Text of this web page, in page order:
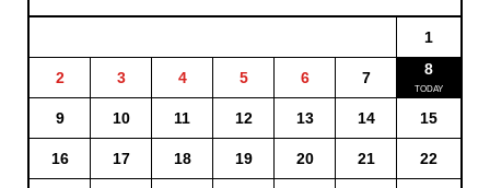
1
2 3 4 5 6 7 8
9 10 11 12 13 14 15
16 17 18 19 20 21 22